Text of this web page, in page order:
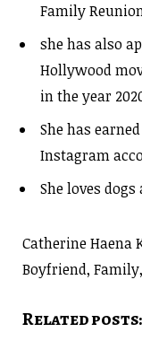
Family
she has also
Hollywood
in the year
She has
Instagram
She loves
Catherine Haena
Boyfriend,
Related posts: